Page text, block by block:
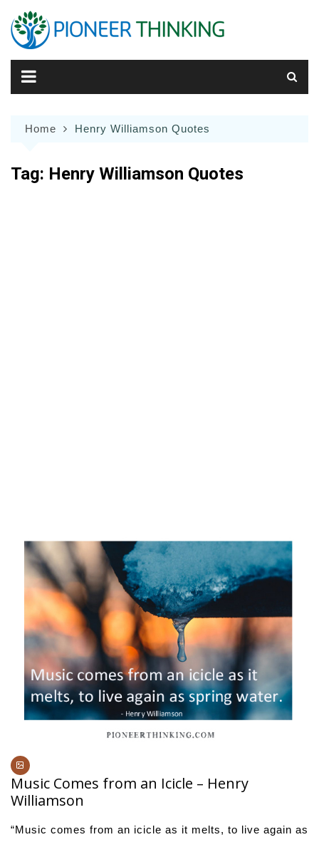
content
Home Henry Williamson Quotes
Tag: Henry Williamson Quotes
Music Comes from an Icicle – Henry
Williamson
“Music comes from an icicle as it melts, to live again as